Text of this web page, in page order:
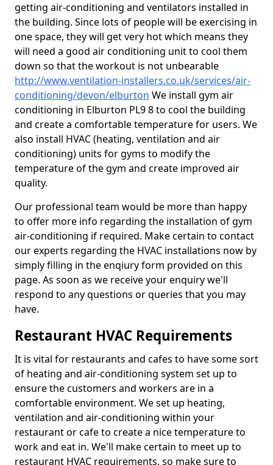
getting air-conditioning and ventilators installed in
the building. Since lots of people will be exercising in
one space, they will get very hot which means they
will need a good air conditioning unit to cool them
down so that the workout is not unbearable
http://www.ventilation-installers.co.uk/services/air-
conditioning/devon/elburton We install gym air
conditioning in Elburton PL9 8 to cool the building
and create a comfortable temperature for users. We
also install HVAC (heating, ventilation and air
conditioning) units for gyms to modify the
temperature of the gym and create improved air
quality.
Our professional team would be more than happy
to offer more info regarding the installation of gym
air-conditioning if required. Make certain to contact
our experts regarding the HVAC installations now by
simply filling in the enqiury form provided on this
page. As soon as we receive your enquiry we'll
respond to any questions or queries that you may
have.
Restaurant HVAC Requirements
It is vital for restaurants and cafes to have some sort
of heating and air-conditioning system set up to
ensure the customers and workers are in a
comfortable environment. We set up heating,
ventilation and air-conditioning within your
restaurant or cafe to create a nice temperature to
work and eat in. We'll make certain to meet up to
restaurant HVAC requirements, so make sure to